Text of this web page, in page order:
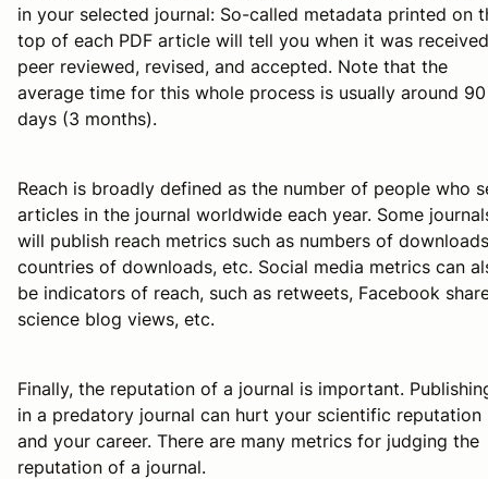
in your selected journal: So-called metadata printed on
top of each PDF article will tell you when it was
peer reviewed, revised, and accepted. Note that the
average time for this whole process is usually around 90
days (3 months).
Reach is broadly defined as the number of people who
articles in the journal worldwide each year. Some
will publish reach metrics such as numbers of
countries of downloads, etc. Social media metrics can
be indicators of reach, such as retweets, Facebook
science blog views, etc.
Finally, the reputation of a journal is important.
in a predatory journal can hurt your scientific reputation
and your career. There are many metrics for judging the
reputation of a journal.